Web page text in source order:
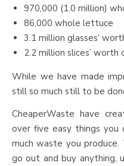
970,000 (1.0 million)
86,000 whole lettuce
3.1 million glasses’
2.2 million slices’ worth
While we have made
still so much still to be
CheaperWaste have
over five easy things
much waste you
go out and buy anything,